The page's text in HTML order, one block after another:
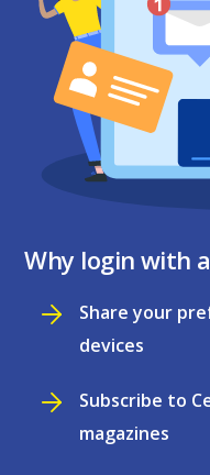
Why login with
Share your
devices
Subscribe to
magazines